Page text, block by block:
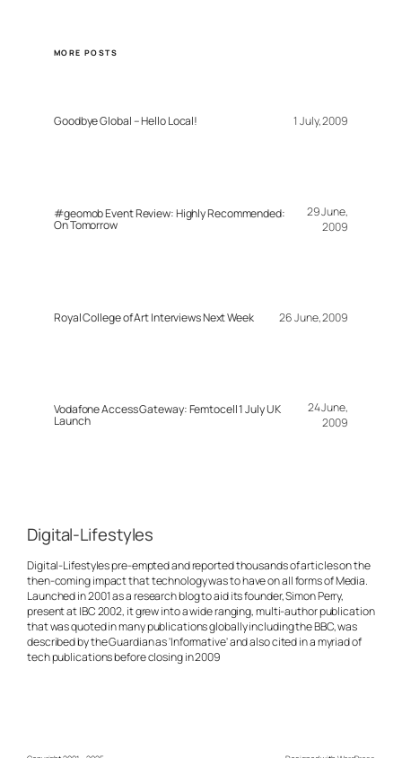
MORE POSTS
Goodbye Global – Hello Local! 1 July, 2009
#geomob Event Review: Highly Recommended:
On Tomorrow
29 June,
2009
Royal College of Art Interviews Next Week 26 June, 2009
Vodafone Access Gateway: Femtocell 1 July UK
Launch
24 June,
2009
Digital-Lifestyles
Digital-Lifestyles pre-empted and reported thousands of articles on the
then-coming impact that technology was to have on all forms of Media.
Launched in 2001 as a research blog to aid its founder, Simon Perry,
present at IBC 2002, it grew into a wide ranging, multi-author publication
that was quoted in many publications globally including the BBC, was
described by the Guardian as 'Informative' and also cited in a myriad of
tech publications before closing in 2009